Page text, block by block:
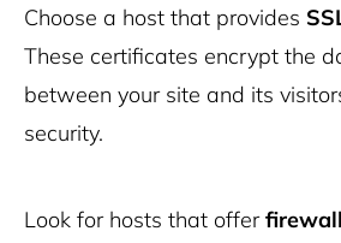
Choose a host that provides
These certificates encrypt the
between your site and its
security.
Look for hosts that offer